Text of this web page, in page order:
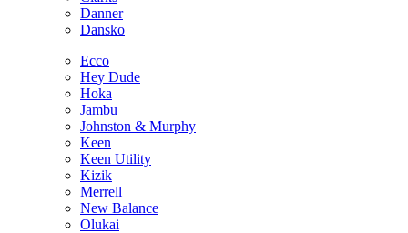
Danner
Dansko
Ecco
Hey Dude
Hoka
Jambu
Johnston & Murphy
Keen
Keen Utility
Kizik
Merrell
New Balance
Olukai